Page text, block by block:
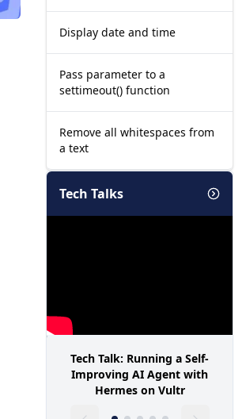
Display date and time
Pass parameter to a
settimeout() function
Remove all whitespaces from
a text
Tech Talks
Tech Talk: Running a Self-
Improving AI Agent with
Hermes on Vultr